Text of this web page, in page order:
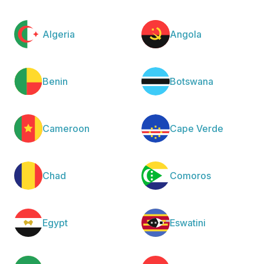
Algeria Angola
Benin Botswana
Cameroon Cape Verde
Chad Comoros
Egypt Eswatini